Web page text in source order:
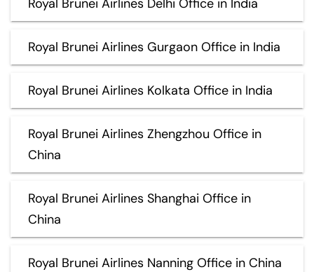
Royal Brunei Airlines Gurgaon Office in India
Royal Brunei Airlines Kolkata Office in India
Royal Brunei Airlines Zhengzhou Office in
China
Royal Brunei Airlines Shanghai Office in
China
Royal Brunei Airlines Nanning Office in China